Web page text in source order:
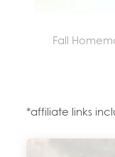
Fall
*affiliate links